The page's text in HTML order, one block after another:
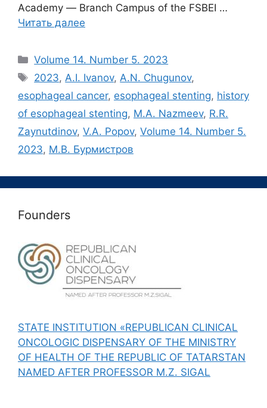
Academy ― Branch Campus of the FSBEI …
Читать далее
Рубрики
Volume 14. Number 5. 2023
Метки
2023,A.I. Ivanov,A.N. Chugunov,
esophageal cancer, esophageal stenting, history
of esophageal stenting, M.A. Nazmeev, R.R.
Zaynutdinov, V.A. Popov, Volume 14. Number 5.
2023, М.В. Бурмистров
Founders
STATE INSTITUTION «REPUBLICAN CLINICAL
ONCOLOGIC DISPENSARY OF THE MINISTRY
OF HEALTH OF THE REPUBLIC OF TATARSTAN
NAMED AFTER PROFESSOR M.Z. SIGAL